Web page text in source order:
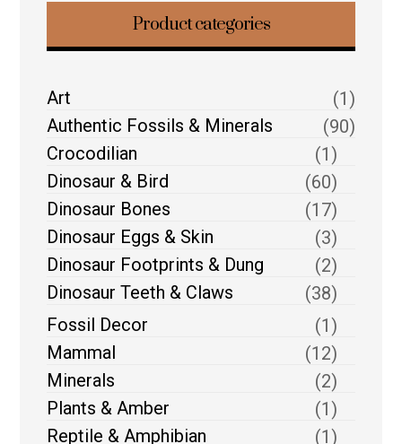
Product categories
Art
(1)
Authentic Fossils & Minerals
(90)
Crocodilian
(1)
Dinosaur & Bird
(60)
Dinosaur Bones
(17)
Dinosaur Eggs & Skin
(3)
Dinosaur Footprints & Dung
(2)
Dinosaur Teeth & Claws
(38)
Fossil Decor
(1)
Mammal
(12)
Minerals
(2)
Plants & Amber
(1)
Reptile & Amphibian
(1)